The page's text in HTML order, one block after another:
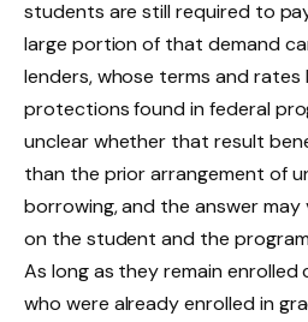
students are still required to
large portion of that demand
lenders, whose terms and
protections found in federal
unclear whether that result
than the prior arrangement of
borrowing, and the answer
on the student and the
As long as they remain
who were already enrolled in